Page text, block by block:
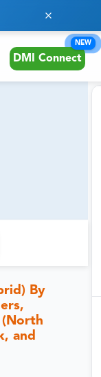
DMI Connect
NEW
By
(North
and